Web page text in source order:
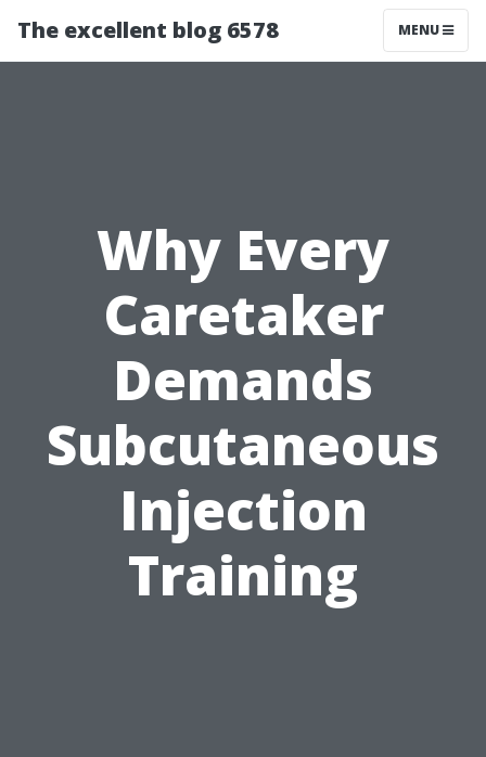
The excellent blog 6578 MENU
Why Every
Caretaker
Demands
Subcutaneous
Injection
Training